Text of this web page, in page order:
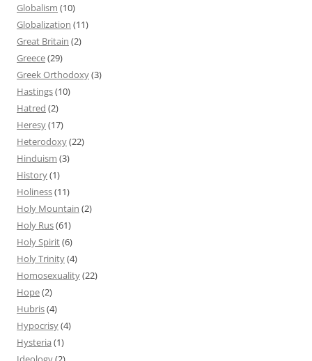
Globalism (10)
Globalization (11)
Great Britain (2)
Greece(29)
Greek Orthodoxy(3)
Hastings(10)
Hatred (2)
Heresy(17)
Heterodoxy(22)
Hinduism (3)
History(1)
Holiness(11)
Holy Mountain (2)
Holy Rus(61)
Holy Spirit(6)
Holy Trinity(4)
Homosexuality(22)
Hope(2)
Hubris(4)
Hypocrisy(4)
Hysteria (1)